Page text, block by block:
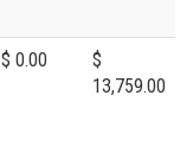
$ 0.00
$
13,759.00